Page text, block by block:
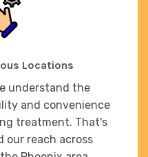
Locations
understand the
and convenience
treatment. That's
our reach across